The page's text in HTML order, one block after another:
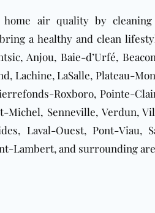
air quality by
a healthy and clean
Anjou, Baie-d’Urfé,
Lachine, LaSalle, Plateau-
Roxboro, Pointe-
Senneville, Verdun,
Laval-Ouest, Pont-Viau,
Lambert, and surrounding